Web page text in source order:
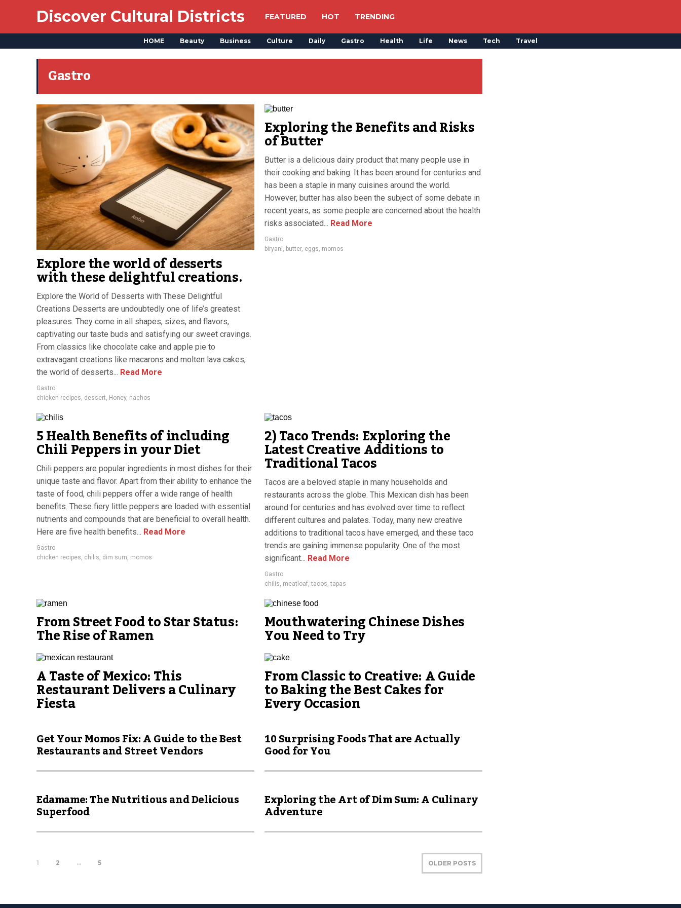
Discover Cultural Districts FEATURED HOT TRENDING
HOME Beauty Business Culture Daily Gastro Health Life News Tech Travel
Gastro
Explore the world of desserts
with these delightful creations.
Explore the World of Desserts with These Delightful
Creations Desserts are undoubtedly one of life’s greatest
pleasures. They come in all shapes, sizes, and flavors,
captivating our taste buds and satisfying our sweet cravings.
From classics like chocolate cake and apple pie to
extravagant creations like macarons and molten lava cakes,
the world of desserts... Read More
Gastro
chicken recipes dessert Honey, nachos
Exploring the Benefits and Risks
of Butter
Butter is a delicious dairy product that many people use in
their cooking and baking. It has been around for centuries and
has been a staple in many cuisines around the world.
However, butter has also been the subject of some debate in
recent years, as some people are concerned about the health
risks associated... Read More
Gastro
biryani, butter, eggs, momos
5 Health Benefits of including
Chili Peppers in your Diet
Chili peppers are popular ingredients in most dishes for their
unique taste and flavor. Apart from their ability to enhance the
taste of food, chili peppers offer a wide range of health
benefits. These fiery little peppers are loaded with essential
nutrients and compounds that are beneficial to overall health.
Here are five health benefits... Read More
Gastro
chicken recipes, chilis, dim sum, momos
2) Taco Trends: Exploring the
Latest Creative Additions to
Traditional Tacos
Tacos are a beloved staple in many households and
restaurants across the globe. This Mexican dish has been
around for centuries and has evolved over time to reflect
different cultures and palates. Today, many new creative
additions to traditional tacos have emerged, and these taco
trends are gaining immense popularity. One of the most
significant... Read More
Gastro
chilis, meatloaf,tacos,tapas
From Street Food to Star Status:
The Rise of Ramen
Mouthwatering Chinese Dishes
You Need to Try
A Taste of Mexico: This
Restaurant Delivers a Culinary
Fiesta
From Classic to Creative: A Guide
to Baking the Best Cakes for
Every Occasion
Get Your Momos Fix: A Guide to the Best
Restaurants and Street Vendors
10 Surprising Foods That are Actually
Good for You
Edamame: The Nutritious and Delicious
Superfood
Exploring the Art of Dim Sum: A Culinary
Adventure
1 2 … 5 OLDER POSTS